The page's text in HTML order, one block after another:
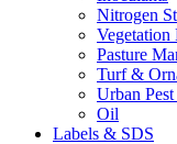
Nitrogen
Vegetation
Pasture
Turf &
Urban
Oil
Labels & SDS